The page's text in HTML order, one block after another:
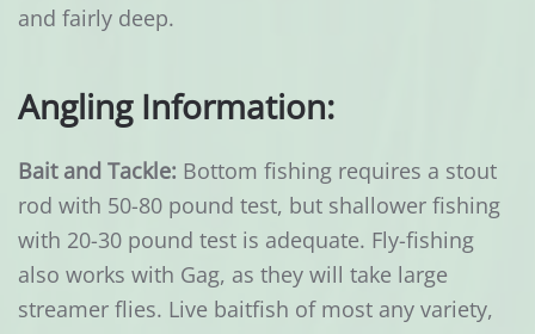
and fairly deep.
Angling Information:
Bait and Tackle: Bottom fishing requires a stout
rod with 50-80 pound test, but shallower fishing
with 20-30 pound test is adequate. Fly-fishing
also works with Gag, as they will take large
streamer flies. Live baitfish of most any variety,